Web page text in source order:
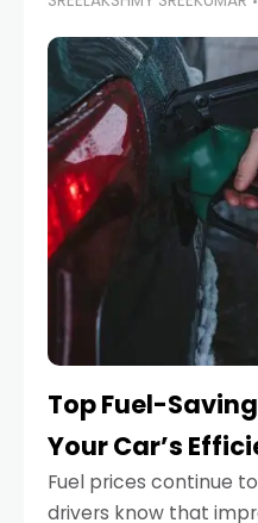
emergency. While
designed to be
Top Fuel-
Your Car’s
Fuel prices continue
drivers know that